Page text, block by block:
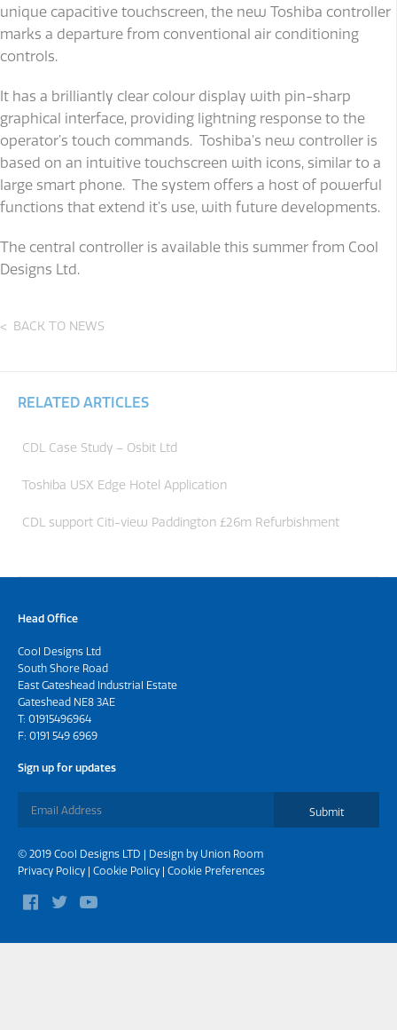
RELATED ARTICLES
CDL Case Study – Osbit Ltd
Toshiba USX Edge Hotel Application
CDL support Citi-view Paddington £26m Refurbishment
unique capacitive touchscreen, the new Toshiba controller
marks a departure from conventional air conditioning
controls.
It has a brilliantly clear colour display with pin-sharp
graphical interface, providing lightning response to the
operator’s touch commands. Toshiba’s new controller is
based on an intuitive touchscreen with icons, similar to a
large smart phone. The system offers a host of powerful
functions that extend it’s use, with future developments.
The central controller is available this summer from Cool
Designs Ltd.
BACK TO NEWS
Head Office
Cool Designs Ltd
South Shore Road
East Gateshead Industrial Estate
Gateshead NE8 3AE
T: 01915496964
F: 0191 549 6969
Sign up for updates
Submit
© 2019 Cool Designs LTD | Design by Union Room
Privacy Policy | Cookie Policy | Cookie Preferences